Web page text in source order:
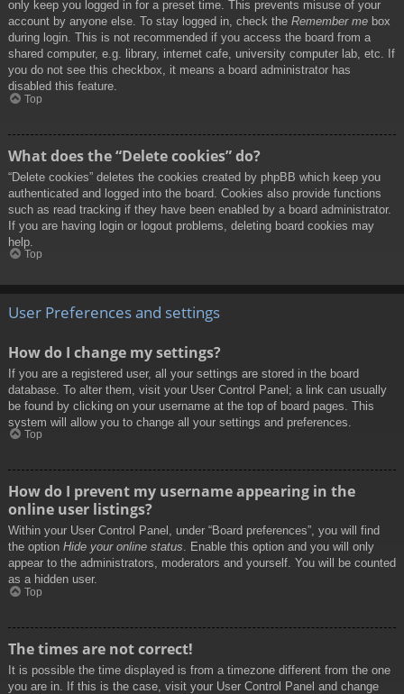
only keep you logged in for a preset time. This prevents misuse of your
account by anyone else. To stay logged in, check the Remember me box
during login. This is not recommended if you access the board from a
shared computer, e.g. library, internet cafe, university computer lab, etc. If
you do not see this checkbox, it means a board administrator has
disabled this feature.
Top
What does the “Delete cookies” do?
“Delete cookies” deletes the cookies created by phpBB which keep you
authenticated and logged into the board. Cookies also provide functions
such as read tracking if they have been enabled by a board administrator.
If you are having login or logout problems, deleting board cookies may
help.
Top
User Preferences and settings
How do I change my settings?
If you are a registered user, all your settings are stored in the board
database. To alter them, visit your User Control Panel; a link can usually
be found by clicking on your username at the top of board pages. This
system will allow you to change all your settings and preferences.
Top
How do I prevent my username appearing in the
online user listings?
Within your User Control Panel, under “Board preferences”, you will find
the option Hide your online status. Enable this option and you will only
appear to the administrators, moderators and yourself. You will be counted
as a hidden user.
Top
The times are not correct!
It is possible the time displayed is from a timezone different from the one
you are in. If this is the case, visit your User Control Panel and change